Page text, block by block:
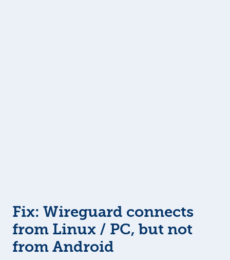
Fix: Wireguard connects
from Linux / PC, but not
from Android